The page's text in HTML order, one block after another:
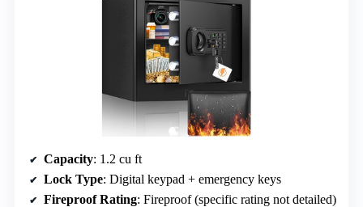
Capacity: 1.2 cu ft
Lock Type: Digital keypad + emergency keys
Fireproof Rating: Fireproof (specific rating not detailed)